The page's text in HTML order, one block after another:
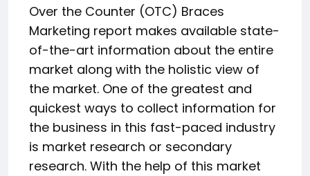
Over the Counter (OTC) Braces
Marketing report makes available state-
of-the-art information about the entire
market along with the holistic view of
the market. One of the greatest and
quickest ways to collect information for
the business in this fast-paced industry
is market research or secondary
research. With the help of this market